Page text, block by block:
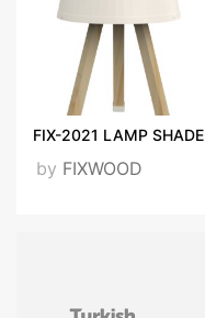
FIX-2021 LAMP SHADE
by FIXWOOD